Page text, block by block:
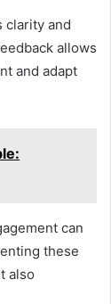
clarity and
allows
and adapt
can
these
also